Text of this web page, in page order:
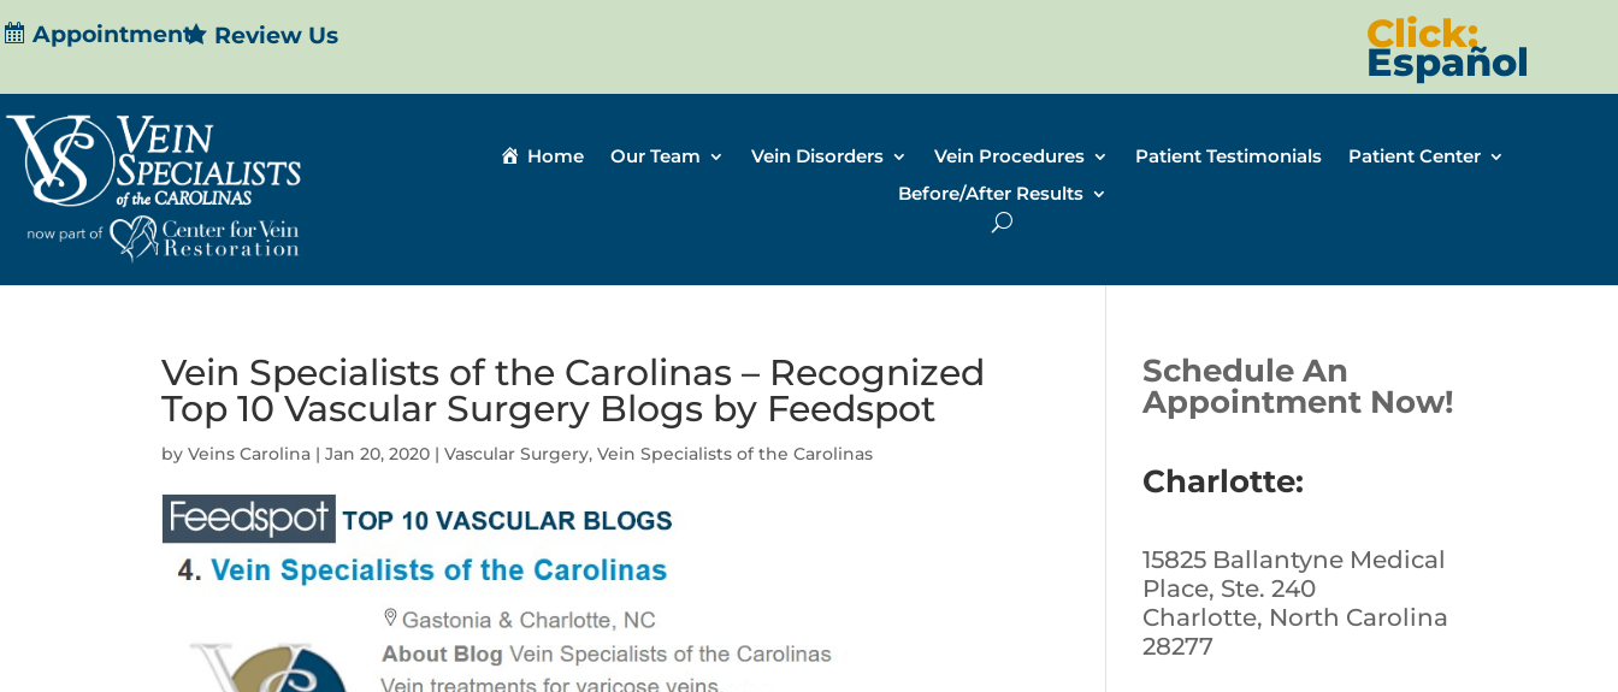
Appointment Review Us Click:
Español
Home Our Team Vein Disorders Vein Procedures Patient Testimonials
Patient Center
Before/After Results
Vein Specialists of the Carolinas – Recognized
Top 10 Vascular Surgery Blogs by Feedspot
byVeins Carolina |Jan 20, 2020 |Vascular Surgery,Vein Specialists of the Carolinas
Schedule An
Appointment Now!
Charlotte:
15825 Ballantyne Medical
Place, Ste. 240
Charlotte, North Carolina
28277